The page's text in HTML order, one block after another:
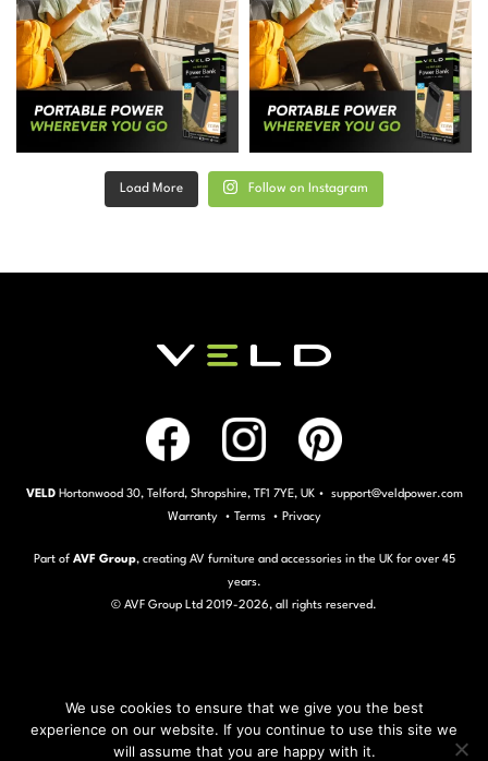
Load More Follow on Instagram
VELD Hortonwood 30, Telford, Shropshire, TF1 7YE, UK • support@veldpower.com
Warranty• Terms• Privacy
Part of AVF Group, creating AV furniture and accessories in the UK for over 45
years.
© AVF Group Ltd 2019-2026, all rights reserved.
We use cookies to ensure that we give you the best
experience on our website. If you continue to use this site we
will assume that you are happy with it.